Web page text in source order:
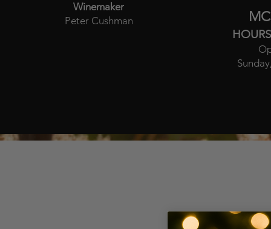
Winemaker
Peter Cushman